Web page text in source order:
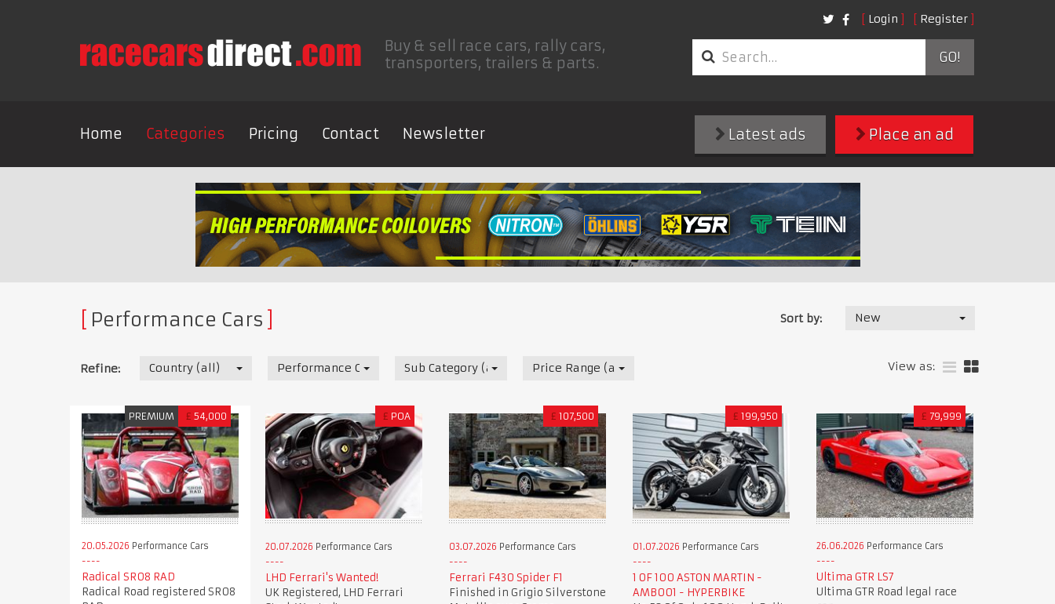
Login Register
Buy & sell race cars, rally cars,
transporters, trailers & parts.
GO!
Home Categories Pricing Contact Newsletter Place an ad
Latest ads
Performance Cars Sort by: New
Refine: Country (all) Performance Cars Sub Category (all) Price Range (all) View as:
PREMIUM £ 54,000
20.05.2026 Performance Cars
Radical SR08 RAD
Radical Road registered SR08
£ POA
20.07.2026 Performance Cars
LHD Ferrari's Wanted!
UK Registered, LHD Ferrari
£ 107,500
03.07.2026 Performance Cars
Ferrari F430 Spider F1
Finished in Grigio Silverstone
£ 199,950
01.07.2026 Performance Cars
1 OF 100 ASTON MARTIN -
AMB001 - HYPERBIKE
£ 79,999
26.06.2026 Performance Cars
Ultima GTR LS7
Ultima GTR Road legal race